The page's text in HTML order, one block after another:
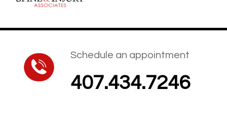
Schedule an appointment
407.434.7246